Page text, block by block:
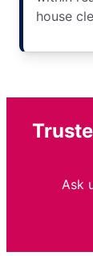
house
Ask